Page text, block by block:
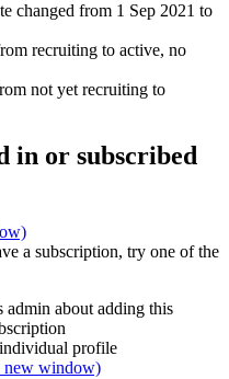
changed from 1 Sep 2021 to
recruiting to active, no
not yet recruiting to
in or subscribed
a subscription, try one of the
admin about adding this
profile
new window)